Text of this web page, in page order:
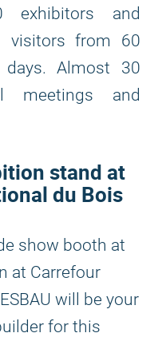
exhibitors and
visitors from 60
Almost 30
meetings and
stand at
du Bois
show booth at
at Carrefour
will be your
for this